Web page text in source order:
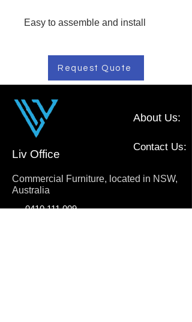
Easy to assemble and install
Request Quote
About Us:
Liv Office
Contact Us:
Commercial Furniture, located in NSW,
Australia
0410 111 009